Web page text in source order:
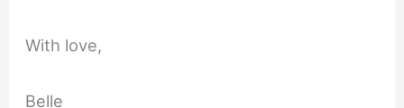
With love,
Belle